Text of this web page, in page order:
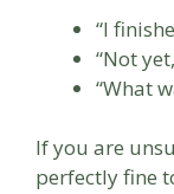
“I
“Not
“What
If you are
perfectly fine